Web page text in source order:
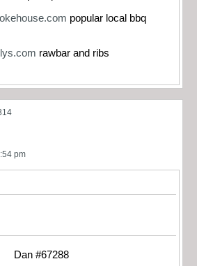
popular local bbq
rawbar and ribs
pm
Dan #67288